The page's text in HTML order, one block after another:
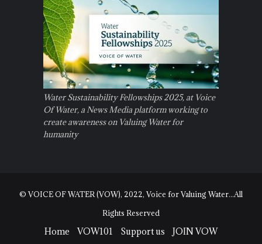
Water Sustainability Fellowships 2025, at Voice
Of Water, a News Media platform working to
create awareness on Valuing Water for
humanity
© VOICE OF WATER (VOW), 2022, Voice for Valuing Water...All
Rights Reserved
Home VOW101 Support us JOIN VOW